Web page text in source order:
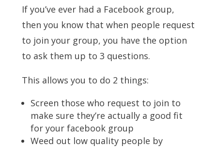
If you’ve ever had a Facebook group,
then you know that when people request
to join your group, you have the option
to ask them up to 3 questions.
This allows you to do 2 things:
Screen those who request to join to
make sure they’re actually a good fit
for your facebook group
Weed out low quality people by